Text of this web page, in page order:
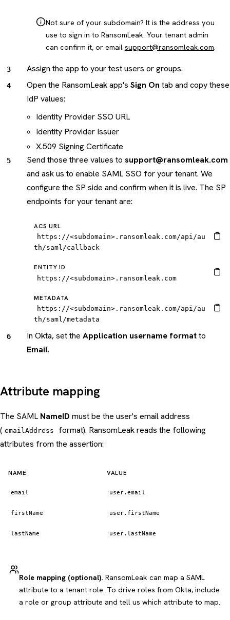
Not sure of your subdomain? It is the address you
use to sign in to RansomLeak. Your tenant admin
can confirm it, or email support@ransomleak.com.
Assign the app to your test users or groups.
Open the RansomLeak app's Sign On tab and copy these
IdP values:
Identity Provider SSO URL
Identity Provider Issuer
X.509 Signing Certificate
Send those three values to support@ransomleak.com
and ask us to enable SAML SSO for your tenant. We
configure the SP side and confirm when it is live. The SP
endpoints for your tenant are:
ACS URL
https://<subdomain>.ransomleak.com/api/au
th/saml/callback
ENTITY ID
https://<subdomain>.ransomleak.com
METADATA
https://<subdomain>.ransomleak.com/api/au
th/saml/metadata
In Okta, set the Application username formatto
Email.
Attribute mapping
The SAML NameID must be the user's email address
( emailAddress
format). RansomLeak reads the following
attributes from the assertion:
NAME VALUE
email user.email
firstName user.firstName
lastName user.lastName
Role mapping (optional). RansomLeak can map a SAML
attribute to a tenant role. To drive roles from Okta, include
a role or group attribute and tell us which attribute to map.